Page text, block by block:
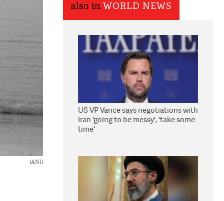
(ANI)
also in WORLD NEWS
US VP Vance says negotiations with
Iran 'going to be messy', 'take some
time'